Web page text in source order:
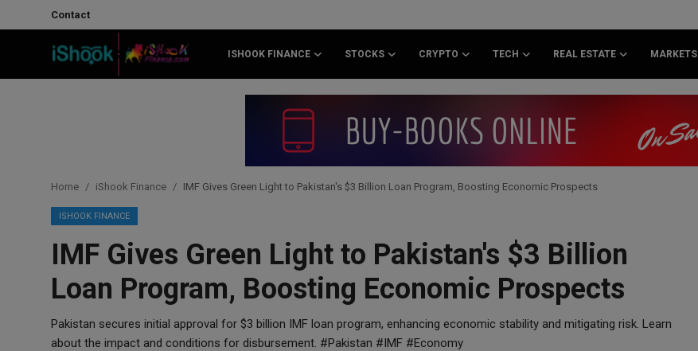
Contact
ISHOOK FINANCE STOCKS CRYPTO TECH REAL ESTATE MARKETS
Real Estate
Home iShook Finance IMF Gives Green Light to Pakistan's $3 Billion Loan Program, Boosting Economic Prospects
ISHOOK FINANCE
IMF Gives Green Light to Pakistan's $3 Billion
Loan Program, Boosting Economic Prospects
Pakistan secures initial approval for $3 billion IMF loan program, enhancing economic stability and mitigating risk. Learn
about the impact and conditions for disbursement. #Pakistan #IMF #Economy